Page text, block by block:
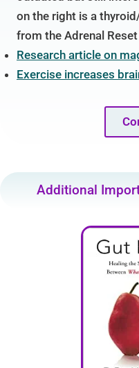
on the right is a
from the Adrenal
Research article on
Exercise increases
Additional